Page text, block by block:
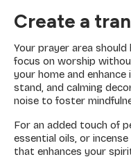
Create a
Your prayer area
focus on worship
your home and
stand, and calming
noise to foster
For an added touch of
essential oils, or
that enhances your